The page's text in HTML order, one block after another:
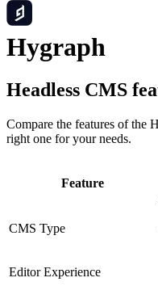
Hygraph
Headless CMS
Compare the features of the
right one for your needs.
Feature
CMS Type
Editor Experience